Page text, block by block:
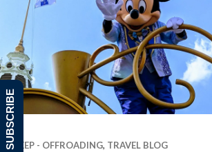
JEEP - OFFROADING, TRAVEL BLOG
SUBSCRIBE